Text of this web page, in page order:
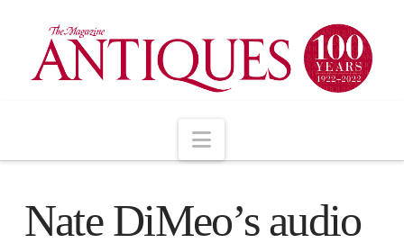
Navigation
Nate DiMeo’s audio